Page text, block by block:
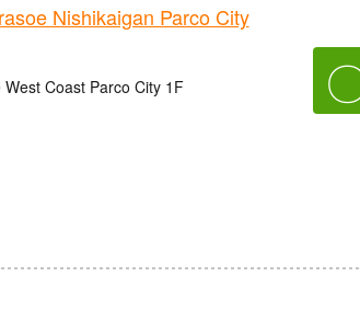
Nishikaigan Parco City
Coast Parco City 1F